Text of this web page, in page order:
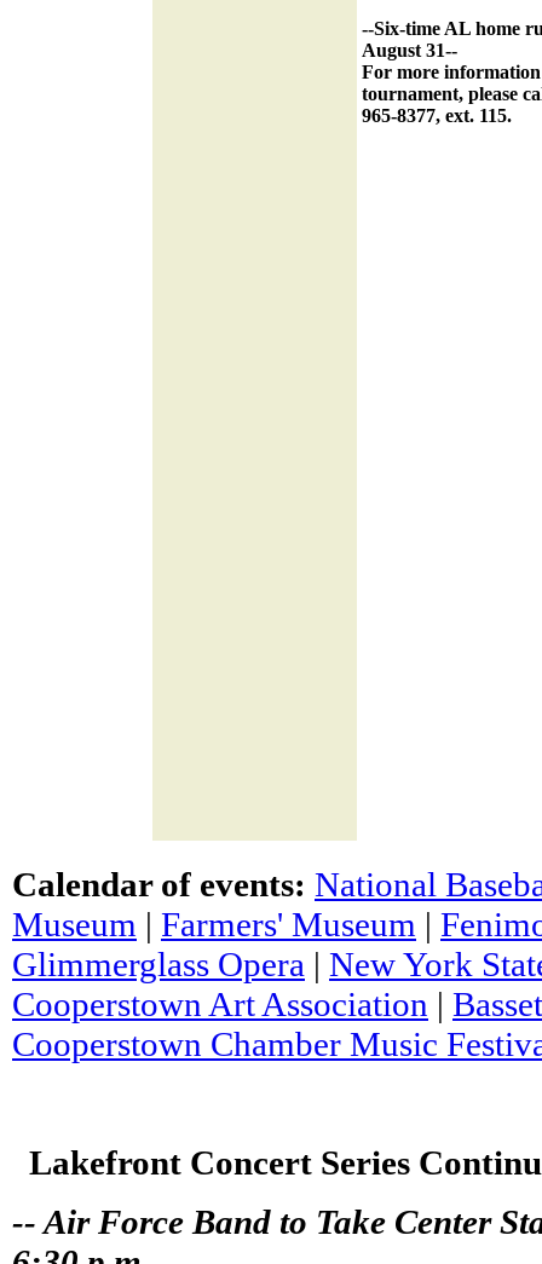
--Six-time AL home
August 31--
For more
tournament, please
965-8377, ext. 115.
Calendar of events: National
Museum | Farmers' Museum |
Glimmerglass Opera | New York
Cooperstown Art Association |
Cooperstown Chamber Music
Lakefront Concert Series
-- Air Force Band to Take Center